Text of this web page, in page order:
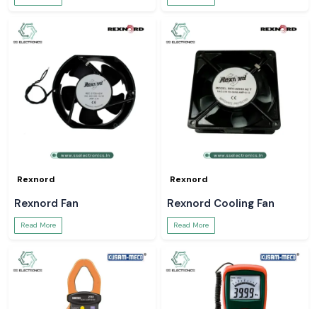
Rexnord
Rexnord Fan
Read More
Rexnord
Rexnord Cooling Fan
Read More